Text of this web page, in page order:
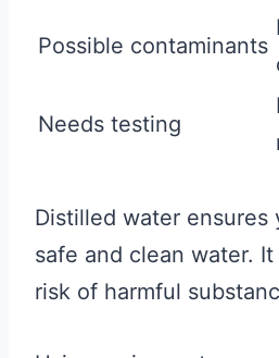
Possible contaminants
Needs testing
Distilled water ensures
safe and clean water.
risk of harmful